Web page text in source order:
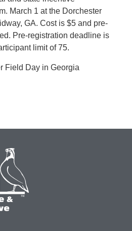
March 1 at the Dorchester
GA. Cost is $5 and pre-
Pre-registration deadline is
limit of 75.